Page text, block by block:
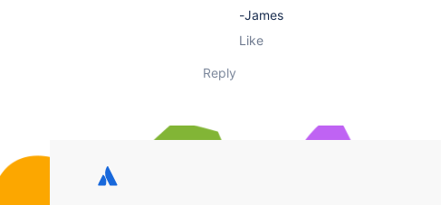
-James
Like
Reply